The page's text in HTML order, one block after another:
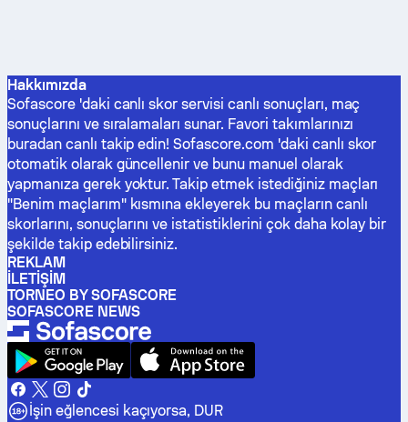
Hakkımızda
Sofascore 'daki canlı skor servisi canlı sonuçları, maç
sonuçlarını ve sıralamaları sunar. Favori takımlarınızı
buradan canlı takip edin! Sofascore.com 'daki canlı skor
otomatik olarak güncellenir ve bunu manuel olarak
yapmanıza gerek yoktur. Takip etmek istediğiniz maçları
"Benim maçlarım" kısmına ekleyerek bu maçların canlı
skorlarını, sonuçlarını ve istatistiklerini çok daha kolay bir
şekilde takip edebilirsiniz.
REKLAM
İLETIŞIM
TORNEO BY SOFASCORE
SOFASCORE NEWS
İşin eğlencesi kaçıyorsa, DUR